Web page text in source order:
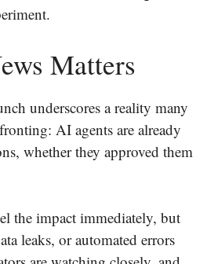
Matters
underscores a reality many
AI agents are already
whether they approved them
the impact immediately, but
leaks, or automated errors